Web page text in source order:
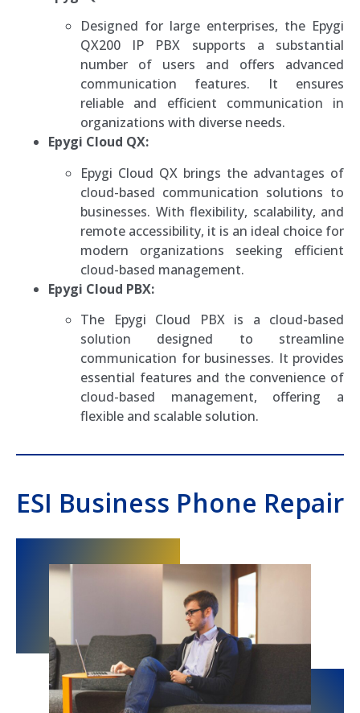
Designed for large enterprises, the Epygi
QX200 IP PBX supports a substantial
number of users and offers advanced
communication features. It ensures
reliable and efficient communication in
organizations with diverse needs.
Epygi Cloud QX:
Epygi Cloud QX brings the advantages of
cloud-based communication solutions to
businesses. With flexibility, scalability, and
remote accessibility, it is an ideal choice for
modern organizations seeking efficient
cloud-based management.
Epygi Cloud PBX:
The Epygi Cloud PBX is a cloud-based
solution designed to streamline
communication for businesses. It provides
essential features and the convenience of
cloud-based management, offering a
flexible and scalable solution.
ESI Business Phone Repair